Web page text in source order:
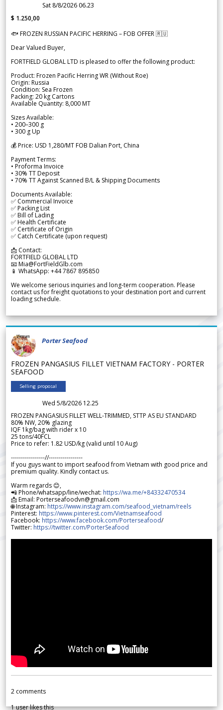
Sat 8/8/2026 06.23
$ 1.250,00
🐟 FROZEN RUSSIAN PACIFIC HERRING – FOB OFFER 🇷🇺
Dear Valued Buyer,
FORTFIELD GLOBAL LTD is pleased to offer the following product:
Product: Frozen Pacific Herring WR (Without Roe)
Origin: Russia
Condition: Sea Frozen
Packing: 20 kg Cartons
Available Quantity: 8,000 MT
Sizes Available:
• 200–300 g
• 300 g Up
💰 Price: USD 1,280/MT FOB Dalian Port, China
Payment Terms:
• Proforma Invoice
• 30% TT Deposit
• 70% TT Against Scanned B/L & Shipping Documents
Documents Available:
✅ Commercial Invoice
✅ Packing List
✅ Bill of Lading
✅ Health Certificate
✅ Certificate of Origin
✅ Catch Certificate (upon request)
📩 Contact:
FORTFIELD GLOBAL LTD
📧 Mia@FortFieldGlb.com
📱 WhatsApp: +44 7867 895850
We welcome serious inquiries and long-term cooperation. Please
contact us for freight quotations to your destination port and current
loading schedule.
Porter Seafood
FROZEN PANGASIUS FILLET VIETNAM FACTORY - PORTER
SEAFOOD
Selling proposal
Wed 5/8/2026 12.25
FROZEN PANGASIUS FILLET WELL-TRIMMED, STTP AS EU STANDARD
80% NW, 20% glazing
IQF 1kg/bag with rider x 10
25 tons/40FCL
Price to refer: 1.82 USD/kg (valid until 10 Aug)
-----------------//-----------------
If you guys want to import seafood from Vietnam with good price and
premium quality. Kindly contact us.
Warm regards 😊,
📲 Phone/whatsapp/line/wechat: https://wa.me/+84332470534
📩 Email: Porterseafoodvn@gmail.com
🌐 Instagram: https://www.instagram.com/seafood_vietnam/reels
Pinterest: https://www.pinterest.com/Vietnamseafood
Facebook: https://www.facebook.com/Porterseafood/
Twitter: https://twitter.com/PorterSeafood
2 comments
1user likes this